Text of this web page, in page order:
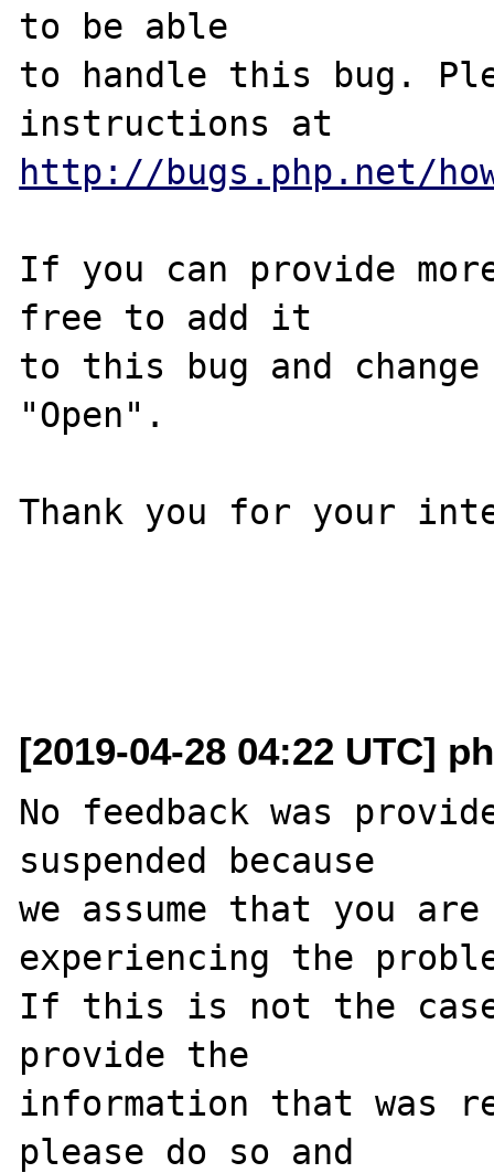
to be able
to handle this bug.
http://bugs.php.net/
If you can provide
free to add it
to this bug and
"Open".
Thank you for your
[2019-04-28 04:22 UTC]
No feedback was
suspended because
we assume that you
experiencing the
If this is not the
provide the
information that was
please do so and